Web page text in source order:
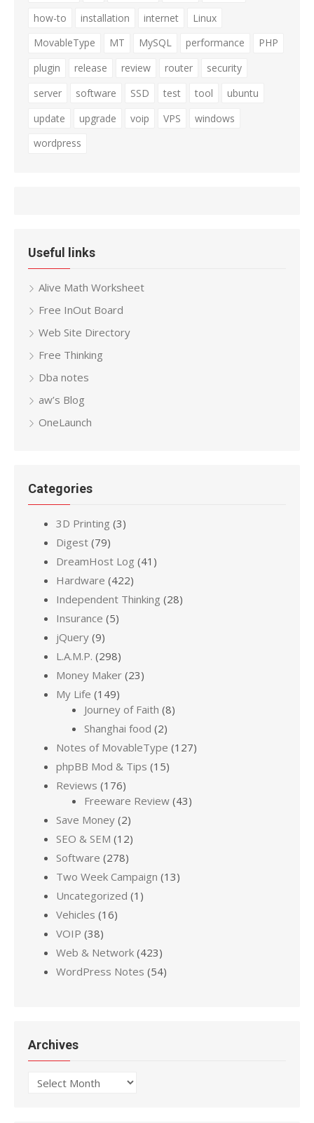
how-to
installation internet
Linux
MovableType
MT MySQL performance
PHP
plugin
release review router
security
server
software SSD test tool
ubuntu
update
upgrade voip VPS
windows
wordpress
Useful links
Alive Math Worksheet
Free InOut Board
Web Site Directory
Free Thinking
Dba notes
aw’s Blog
OneLaunch
Categories
3D Printing (3)
Digest (79)
DreamHost Log (41)
Hardware (422)
Independent Thinking (28)
Insurance (5)
jQuery (9)
L.A.M.P. (298)
Money Maker (23)
My Life (149)
Journey of Faith (8)
Shanghai food (2)
Notes of MovableType (127)
phpBB Mod & Tips (15)
Reviews (176)
Freeware Review (43)
Save Money (2)
SEO & SEM (12)
Software (278)
Two Week Campaign (13)
Uncategorized (1)
Vehicles (16)
VOIP (38)
Web & Network (423)
WordPress Notes (54)
Archives
Archives